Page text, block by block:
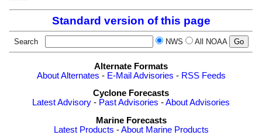
Standard version of this page
Search NWS All NOAA
Alternate Formats
About Alternates - E-Mail Advisories - RSS Feeds
Cyclone Forecasts
Latest Advisory - Past Advisories -About Advisories
Marine Forecasts
Latest Products -About Marine Products